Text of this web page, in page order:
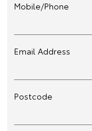
Mobile/Phone
Email Address
Postcode